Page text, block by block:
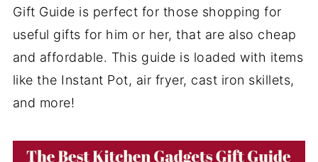
Gift Guide is perfect for those shopping for
useful gifts for him or her, that are also cheap
and affordable. This guide is loaded with items
like the Instant Pot, air fryer, cast iron skillets,
and more!